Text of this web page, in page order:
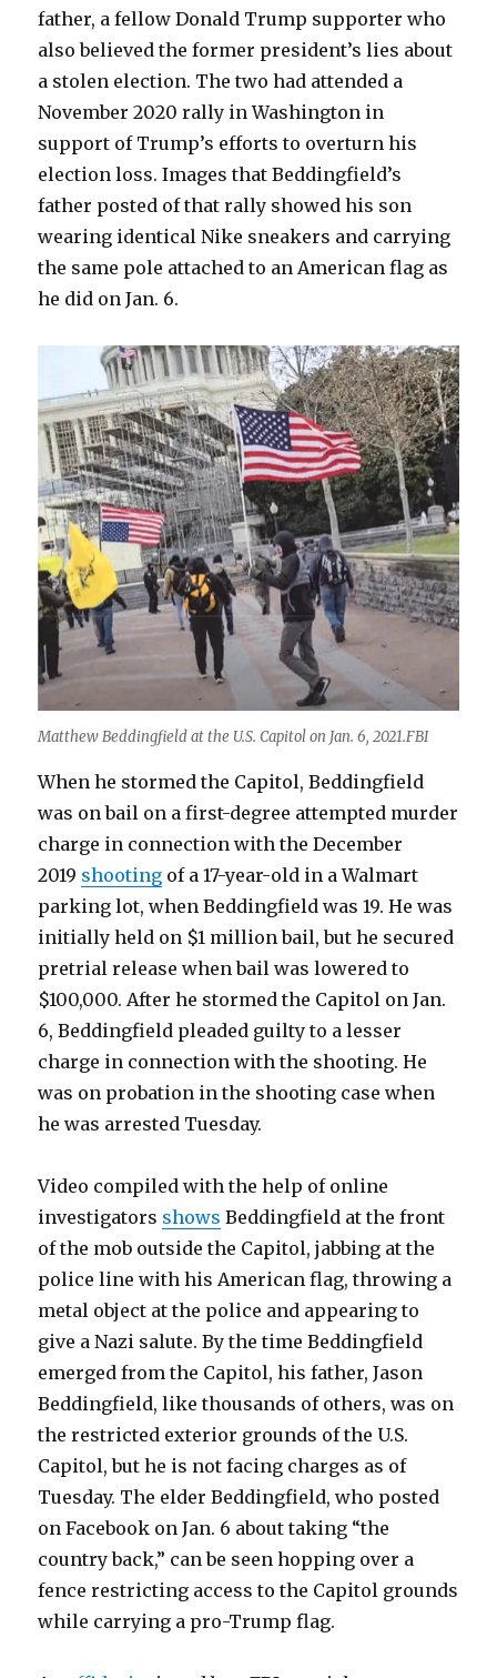
father, a fellow Donald Trump supporter who
also believed the former president’s lies about
a stolen election. The two had attended a
November 2020 rally in Washington in
support of Trump’s efforts to overturn his
election loss. Images that Beddingfield’s
father posted of that rally showed his son
wearing identical Nike sneakers and carrying
the same pole attached to an American flag as
he did on Jan. 6.
Matthew Beddingfield at the U.S. Capitol on Jan. 6, 2021.FBI
When he stormed the Capitol, Beddingfield
was on bail on a first-degree attempted murder
charge in connection with the December
2019 shooting of a 17-year-old in a Walmart
parking lot, when Beddingfield was 19. He was
initially held on $1 million bail, but he secured
pretrial release when bail was lowered to
$100,000. After he stormed the Capitol on Jan.
6, Beddingfield pleaded guilty to a lesser
charge in connection with the shooting. He
was on probation in the shooting case when
he was arrested Tuesday.
Video compiled with the help of online
investigators shows Beddingfield at the front
of the mob outside the Capitol, jabbing at the
police line with his American flag, throwing a
metal object at the police and appearing to
give a Nazi salute. By the time Beddingfield
emerged from the Capitol, his father, Jason
Beddingfield, like thousands of others, was on
the restricted exterior grounds of the U.S.
Capitol, but he is not facing charges as of
Tuesday. The elder Beddingfield, who posted
on Facebook on Jan. 6 about taking “the
country back,” can be seen hopping over a
fence restricting access to the Capitol grounds
while carrying a pro-Trump flag.